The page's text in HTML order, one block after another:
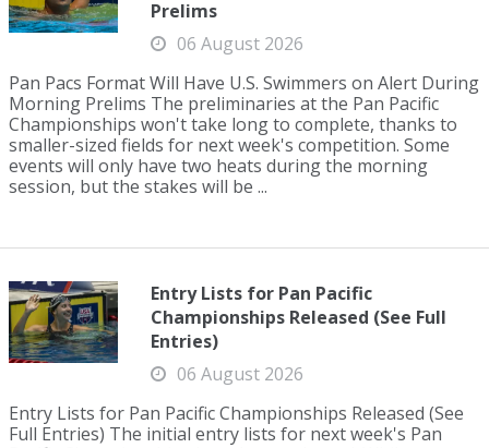
Prelims
06 August 2026
Pan Pacs Format Will Have U.S. Swimmers on Alert During
Morning Prelims The preliminaries at the Pan Pacific
Championships won't take long to complete, thanks to
smaller-sized fields for next week's competition. Some
events will only have two heats during the morning
session, but the stakes will be ...
Entry Lists for Pan Pacific
Championships Released (See Full
Entries)
06 August 2026
Entry Lists for Pan Pacific Championships Released (See
Full Entries) The initial entry lists for next week's Pan